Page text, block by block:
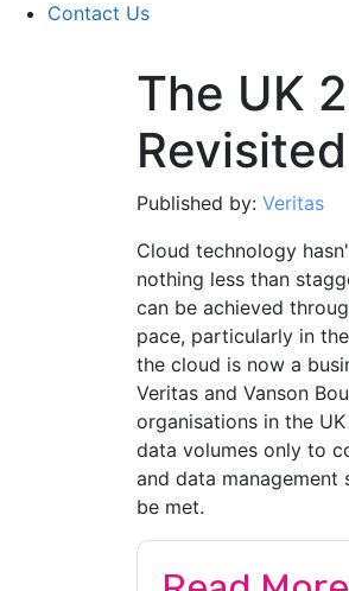
Contact Us
The UK
Published by: Veritas
Cloud technology
nothing less than
can be achieved
pace, particularly in
the cloud is now a
Veritas and Vanson
organisations in the
data volumes only to
and data
be met.